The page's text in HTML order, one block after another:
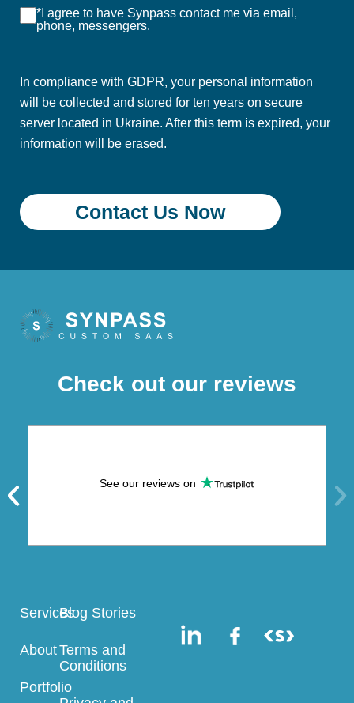
*I agree to have Synpass contact me via email,
phone, messengers.
In compliance with GDPR, your personal information
will be collected and stored for ten years on secure
server located in Ukraine. After this term is expired, your
information will be erased.
Check out our reviews
See our reviews on
Services
About
Portfolio
Blog Stories
Terms and
Conditions